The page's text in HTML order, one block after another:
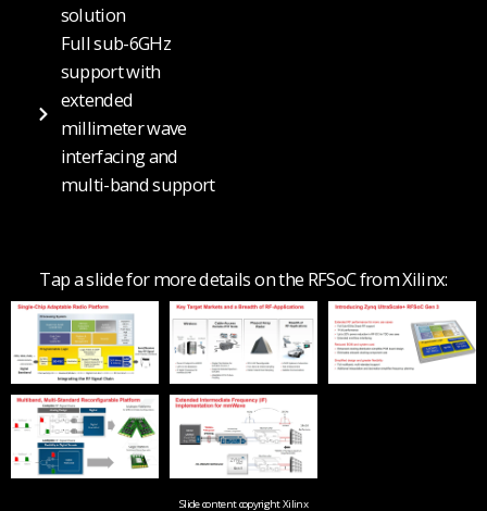
solution
Full sub-6GHz
support with
extended
millimeter wave
interfacing and
multi-band support
Tap a slide for more details on the RFSoC from Xilinx:
Slide content copyright Xilinx